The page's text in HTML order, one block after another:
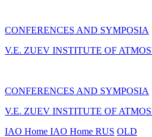
CONFERENCES AND SYMPOSIA
V.E. ZUEV INSTITUTE OF
CONFERENCES AND SYMPOSIA
V.E. ZUEV INSTITUTE OF
IAO Home IAO Home RUS OLD